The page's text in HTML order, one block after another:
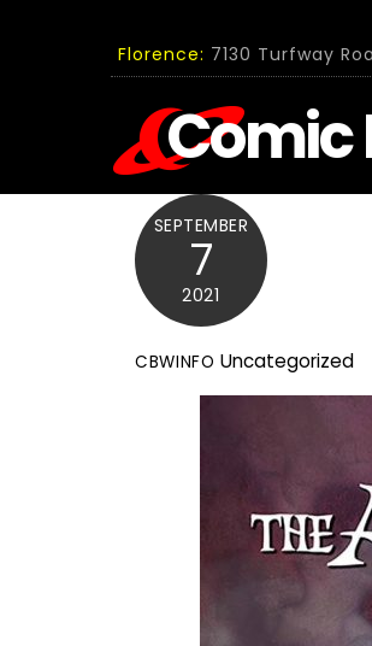
Florence: 7130 Turfway
Comic
SEPTEMBER
7
2021
CBWINFO Uncategorized